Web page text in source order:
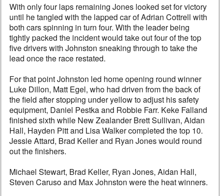
With only four laps remaining Jones looked set for victory
until he tangled with the lapped car of Adrian Cottrell with
both cars spinning in turn four. With the leader being
tightly packed the incident would take out four of the top
five drivers with Johnston sneaking through to take the
lead once the race restated.
For that point Johnston led home opening round winner
Luke Dillon, Matt Egel, who had driven from the back of
the field after stopping under yellow to adjust his safety
equipment, Daniel Pestka and Robbie Farr. Keke Falland
finished sixth while New Zealander Brett Sullivan, Aidan
Hall, Hayden Pitt and Lisa Walker completed the top 10.
Jessie Attard, Brad Keller and Ryan Jones would round
out the finishers.
Michael Stewart, Brad Keller, Ryan Jones, Aidan Hall,
Steven Caruso and Max Johnston were the heat winners.